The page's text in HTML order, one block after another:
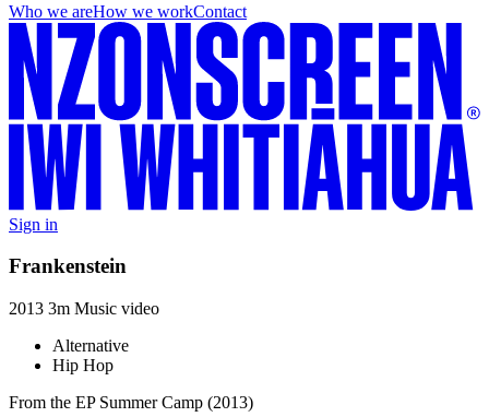
Who we areHow we workContact
Sign in
Frankenstein
2013 3m Music video
Alternative
Hip Hop
From the EP Summer Camp (2013)